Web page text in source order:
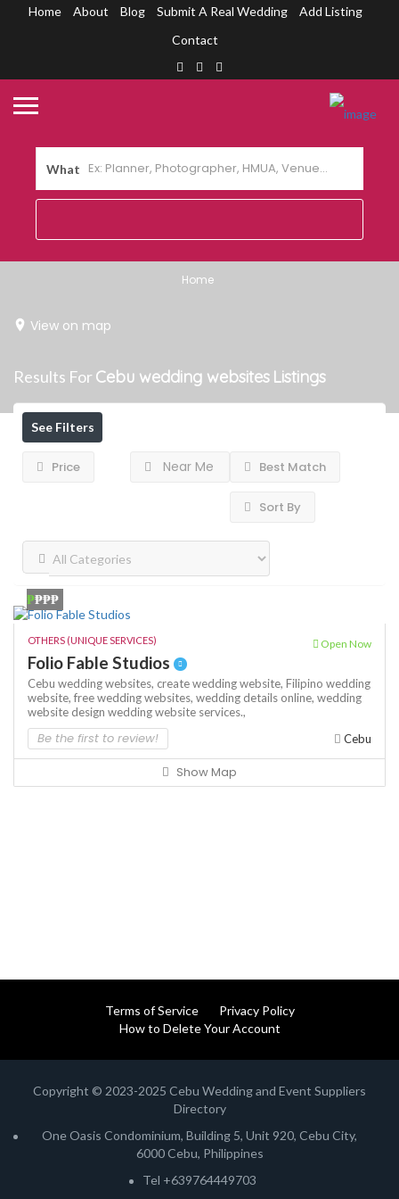
Home About Blog Submit A Real Wedding
Add Listing
Contact
What
Home
View on map
Results For Cebu wedding websites Listings
See Filters
Price Near Me Best Match
Sort By
₱₱₱₱
OTHERS (UNIQUE SERVICES) Open Now
Folio Fable Studios
Cebu wedding websites, create wedding website, Filipino wedding
website, free wedding websites, wedding details online, wedding
website design wedding website services.,
Be the first to review! Cebu
Show Map
Terms of Service
Privacy Policy
How to Delete Your Account
Copyright © 2023-2025 Cebu Wedding and Event Suppliers
Directory
One Oasis Condominium, Building 5, Unit 920, Cebu City,
6000 Cebu, Philippines
Tel +639764449703